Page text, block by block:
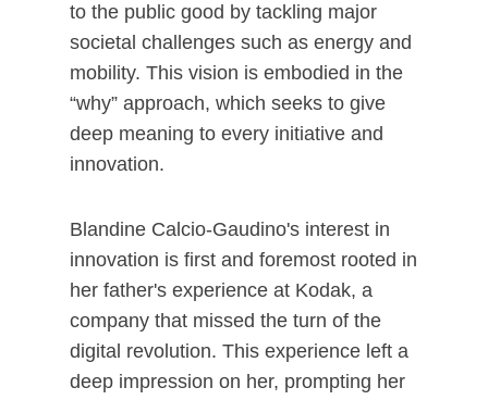
to the public good by tackling major
societal challenges such as energy and
mobility. This vision is embodied in the
“why” approach, which seeks to give
deep meaning to every initiative and
innovation.
Blandine Calcio-Gaudino's interest in
innovation is first and foremost rooted in
her father's experience at Kodak, a
company that missed the turn of the
digital revolution. This experience left a
deep impression on her, prompting her